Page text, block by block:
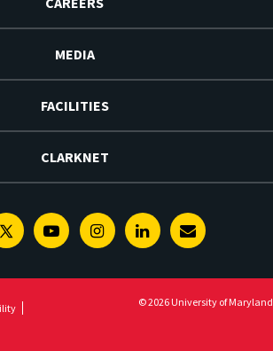
MEDIA
FACILITIES
CLARKNET
TwitterYoutubeInstagramLinkedinE-
© 2026 University of Maryland